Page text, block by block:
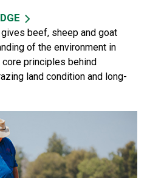
beef, sheep and goat
of the environment in
core principles behind
land condition and long-